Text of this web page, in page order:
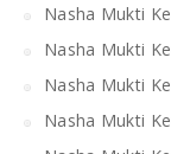
Nasha Mukti
Nasha Mukti
Nasha Mukti
Nasha Mukti